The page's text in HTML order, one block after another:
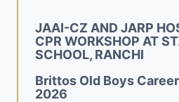
JAAI-CZ AND JARP
CPR WORKSHOP AT
SCHOOL, RANCHI
Brittos Old Boys
2026